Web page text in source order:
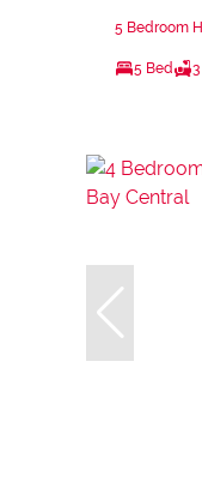
5 Bedroom
5 Bed